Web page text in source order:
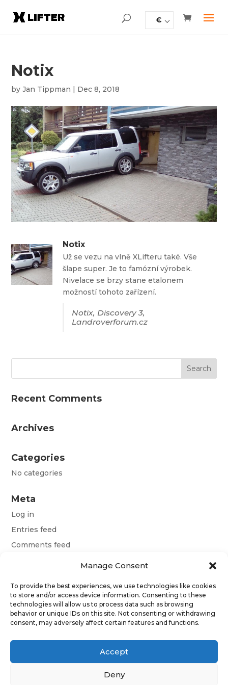
Manage Consent
To provide the best experiences, we use technologies like cookies
to store and/or access device information. Consenting to these
technologies will allow us to process data such as browsing
behavior or unique IDs on this site. Not consenting or withdrawing
consent, may adversely affect certain features and functions.
Accept
Deny
€
Notix
byJan Tippman | Dec 8, 2018
Notix
Už se vezu na vlně XLifteru také. Vše
šlape super. Je to famózní výrobek.
Nivelace se brzy stane etalonem
možností tohoto zařízení.
Notix, Discovery 3,
Landroverforum.cz
Recent Comments
Archives
Categories
No categories
Meta
Log in
Entries feed
Comments feed
Terms and conditions
Obchodní podmínky
Allgemeine Geschäftsbedingungen